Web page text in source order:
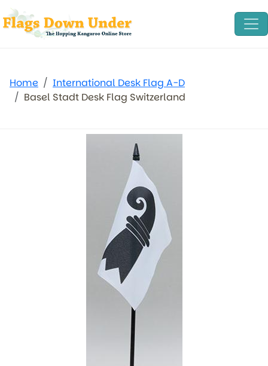
Home
International Desk Flag A-D
Basel Stadt Desk Flag Switzerland